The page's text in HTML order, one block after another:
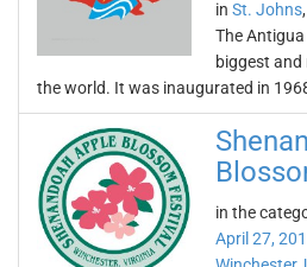
in St. Johns,
The Antigua
biggest
the world. It was inaugurated in
in the
April 27,